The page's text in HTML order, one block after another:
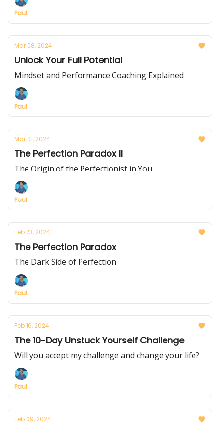
Paul
Mar 08, 2024
Unlock Your Full Potential
Mindset and Performance Coaching Explained
Paul
Mar 01, 2024
The Perfection Paradox II
The Origin of the Perfectionist in You...
Paul
Feb 23, 2024
The Perfection Paradox
The Dark Side of Perfection
Paul
Feb 16, 2024
The 10-Day Unstuck Yourself Challenge
Will you accept my challenge and change your life?
Paul
Feb 09, 2024